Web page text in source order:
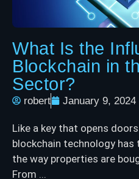
What Is the
Blockchain in
Sector?
robert January 9, 2024
Like a key that opens
blockchain technology
the way properties are
From ...